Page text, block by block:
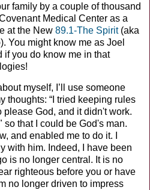
family by a couple of thousand
Medical Center as a
at the New 89.1-The Spirit(aka
You might know me as Joel
if you do know me in that
myself, I’ll use someone
thoughts: “I tried keeping rules
God, and it didn't work.
that I could be God's man.
and enabled me to do it. I
with him. Indeed, I have been
is no longer central. It is no
righteous before you or have
no longer driven to impress